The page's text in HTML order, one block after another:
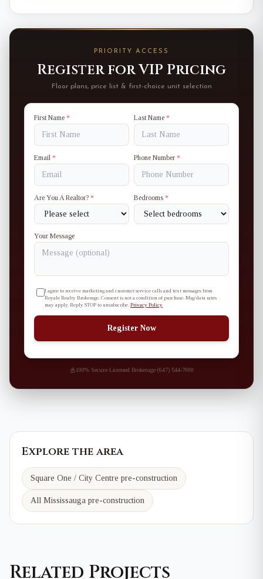
PRIORITY ACCESS
Register for VIP Pricing
Floor plans, price list & first-choice unit selection
First Name * Last Name *
Email * Phone Number *
Are You A Realtor? * Bedrooms *
Your Message
I agree to receive marketing and customer service calls and text messages from
Royale Realty Brokerage. Consent is not a condition of purchase. Msg/data rates
may apply. Reply STOP to unsubscribe. Privacy Policy
Register Now
100% Secure·Licensed Brokerage·(647) 544-7000
Explore the area
Square One / City Centre pre-construction
All Mississauga pre-construction
Related Projects